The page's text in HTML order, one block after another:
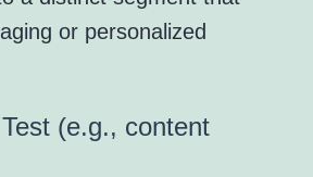
or personalized
(e.g., content